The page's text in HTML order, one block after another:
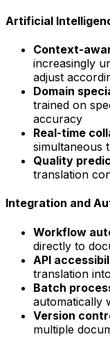
Artificial
Context-
increasingly
adjust
Domain
trained on
accuracy
Real-time
simultaneous
Quality
translation
Integration and
Workflow
directly to
API
translation
Batch
automatically
Version
multiple